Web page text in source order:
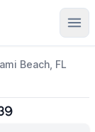
Beach, FL